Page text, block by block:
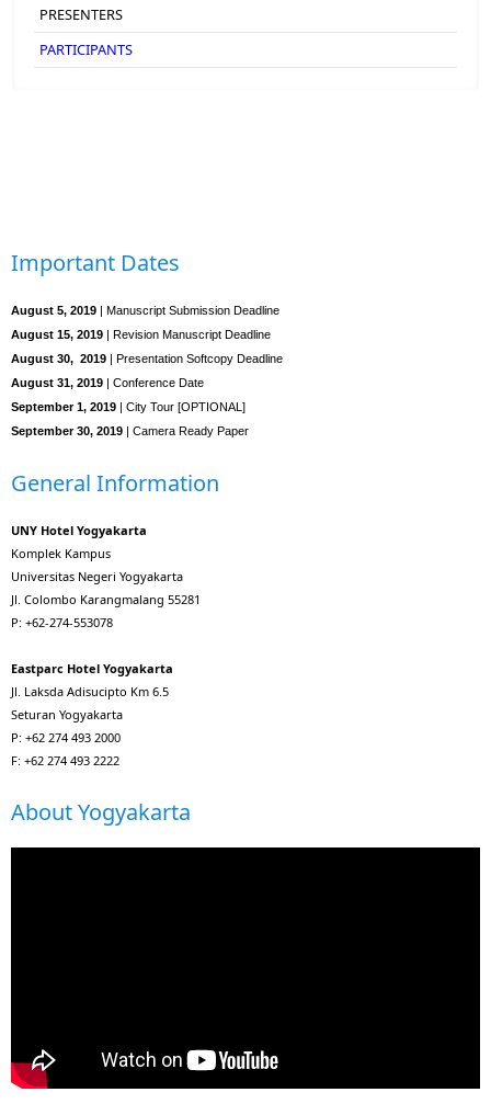
PRESENTERS
PARTICIPANTS
Important Dates
August 5, 2019 | Manuscript Submission Deadline
August 15, 2019 | Revision Manuscript Deadline
August 30, 2019 | Presentation Softcopy Deadline
August 31, 2019 | Conference Date
September 1, 2019 | City Tour [OPTIONAL]
September 30, 2019 | Camera Ready Paper
General Information
UNY Hotel Yogyakarta
Komplek Kampus
Universitas Negeri Yogyakarta
Jl. Colombo Karangmalang 55281
P: +62-274-553078
Eastparc Hotel Yogyakarta
Jl. Laksda Adisucipto Km 6.5
Seturan Yogyakarta
P: +62 274 493 2000
F: +62 274 493 2222
About Yogyakarta